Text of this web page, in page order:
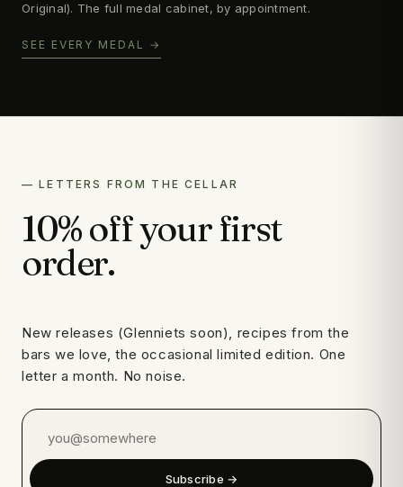
Original). The full medal cabinet, by appointment.
SEE EVERY MEDAL →
— LETTERS FROM THE CELLAR
10% off your first
order.
New releases (Glenniets soon), recipes from the
bars we love, the occasional limited edition. One
letter a month. No noise.
Subscribe →